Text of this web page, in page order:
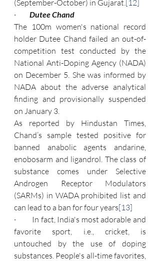
(September-October) in Gujarat. [12]
· Dutee Chand
The 100m women's national record
holder Dutee Chand failed an out-of-
competition test conducted by the
National Anti-Doping Agency (NADA)
on December 5. She was informed by
NADA about the adverse analytical
finding and provisionally suspended
on January 3.
As reported by Hindustan Times,
Chand’s sample tested positive for
banned anabolic agents andarine,
enobosarm and ligandrol. The class of
substance comes under Selective
Androgen Receptor Modulators
(SARMs) in WADA prohibited list and
can lead to a ban for four years[13]
·         In fact, India's most adorable and
favorite sport, i.e., cricket, is
untouched by the use of doping
substances. People's all-time favorites,